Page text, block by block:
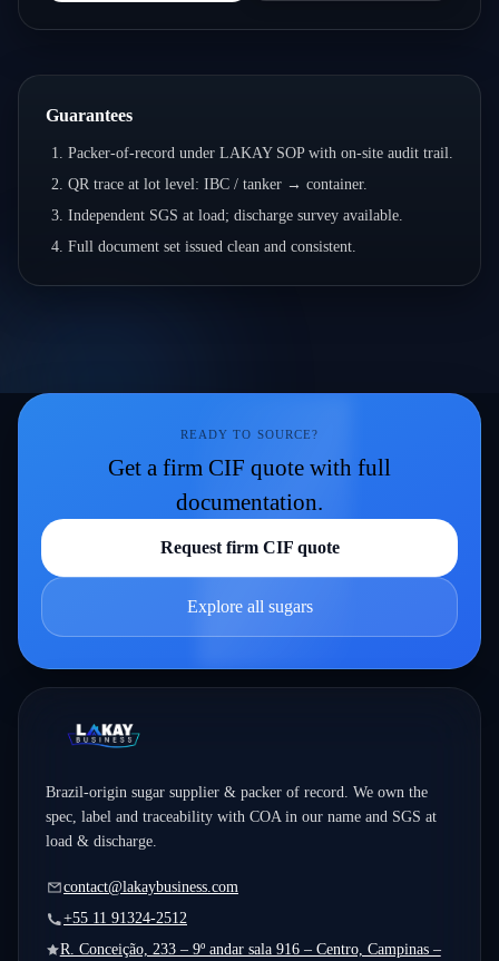
Guarantees
Packer-of-record under LAKAY SOP with on-site audit trail.
QR trace at lot level: IBC / tanker → container.
Independent SGS at load; discharge survey available.
Full document set issued clean and consistent.
READY TO SOURCE?
Get a firm CIF quote with full
documentation.
Request firm CIF quote
Explore all sugars
Brazil-origin sugar supplier & packer of record. We own the
spec, label and traceability with COA in our name and SGS at
load & discharge.
contact@lakaybusiness.com
+55 11 91324-2512
R. Conceição, 233 – 9º andar sala 916 – Centro, Campinas –